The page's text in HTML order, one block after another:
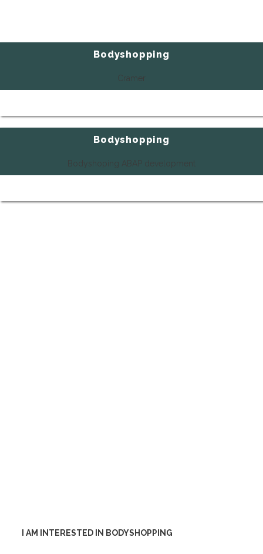
Bodyshopping
Bodyshopping
I AM INTERESTED IN BODYSHOPPING